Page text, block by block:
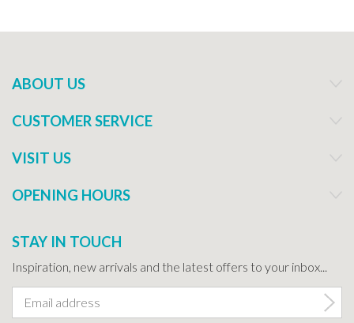
ABOUT US
CUSTOMER SERVICE
VISIT US
OPENING HOURS
STAY IN TOUCH
Inspiration, new arrivals and the latest offers to your inbox...